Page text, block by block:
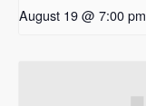
August 19 @ 7:00 pm